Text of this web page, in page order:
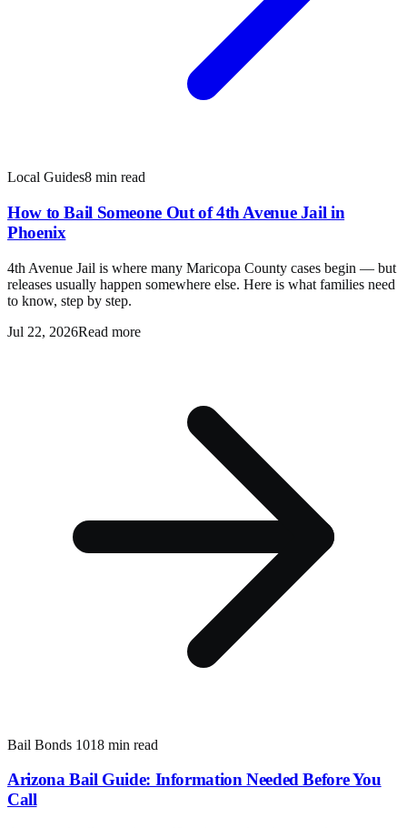
Local Guides8 min read
How to Bail Someone Out of 4th Avenue Jail in
Phoenix
4th Avenue Jail is where many Maricopa County cases begin — but
releases usually happen somewhere else. Here is what families need
to know, step by step.
Jul 22, 2026Read more
Bail Bonds 1018 min read
Arizona Bail Guide: Information Needed Before You
Call